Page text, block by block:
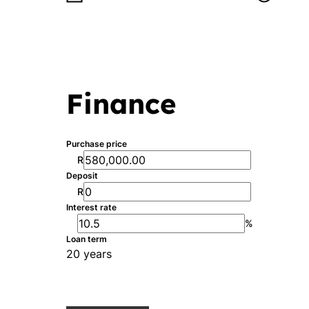
Finance
Purchase price
R
Deposit
R
Interest rate
%
Loan term
20 years